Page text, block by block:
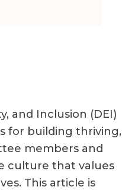
and Inclusion (DEI)
for building thriving,
members and
culture that values
This article is